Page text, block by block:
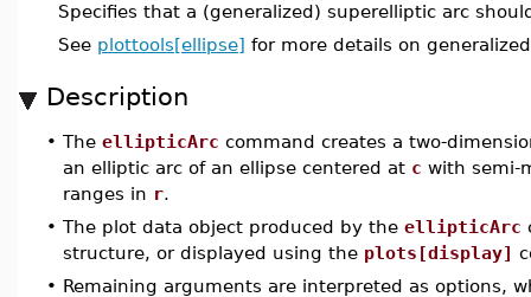
Specifies that a (generalized) superelliptic arc
See plottools[ellipse] for more details on
Description
• The ellipticArc command creates a two-
an elliptic arc of an ellipse centered at c with semi-
ranges in r.
• The plot data object produced by the ellipticArc
structure, or displayed using the plots[display]
• Remaining arguments are interpreted as options,